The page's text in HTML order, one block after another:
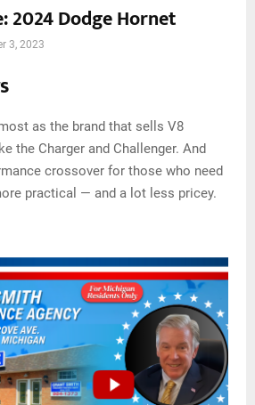
2024 Dodge Hornet
3, 2023
as the brand that sells V8
the Charger and Challenger. And
crossover for those who need
practical — and a lot less pricey.